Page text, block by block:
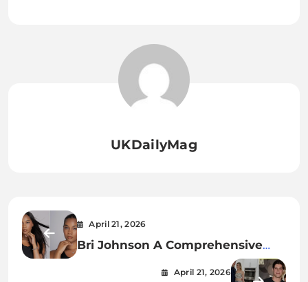
UKDailyMag
April 21, 2026
Bri Johnson A Comprehensive
Exploration of Identity, Influence,
April 21, 2026